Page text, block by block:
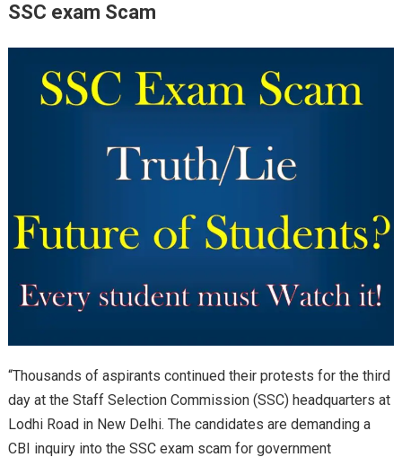
SSC exam Scam
“Thousands of aspirants continued their protests for the third
day at the Staff Selection Commission (SSC) headquarters at
Lodhi Road in New Delhi. The candidates are demanding a
CBI inquiry into the SSC exam scam for government